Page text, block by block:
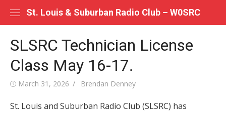
St. Louis & Suburban Radio Club – W0SRC
SLSRC Technician License
Class May 16-17.
Posted
March 31, 2026 Author
Brendan Denney
St. Louis and Suburban Radio Club (SLSRC) has